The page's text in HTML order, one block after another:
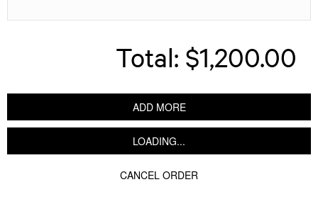
Total: $1,200.00
ADD MORE
LOADING...
CANCEL ORDER